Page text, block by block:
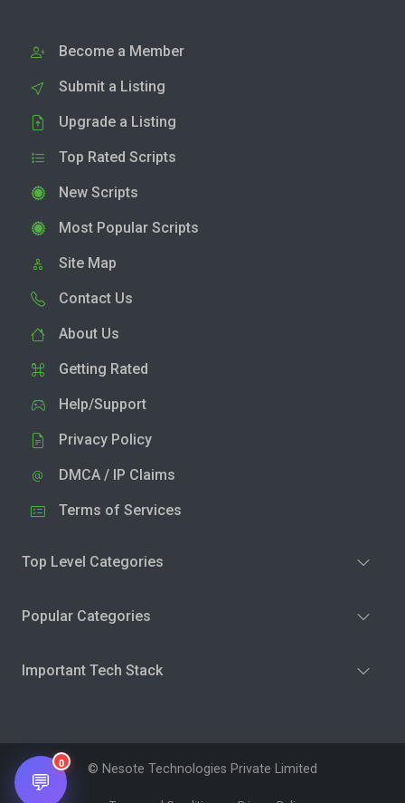
Become a Member
Submit a Listing
Upgrade a Listing
Top Rated Scripts
New Scripts
Most Popular Scripts
Site Map
Contact Us
About Us
Getting Rated
Help/Support
Privacy Policy
DMCA / IP Claims
Terms of Services
Top Level Categories
Popular Categories
Important Tech Stack
© Nesote Technologies Private Limited
💬
0